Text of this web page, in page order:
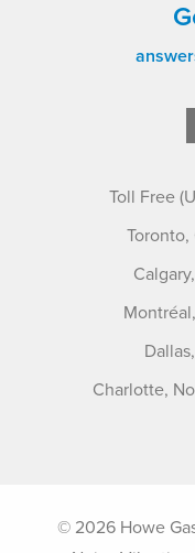
Toll Free
Charlotte,
© 2026 Howe